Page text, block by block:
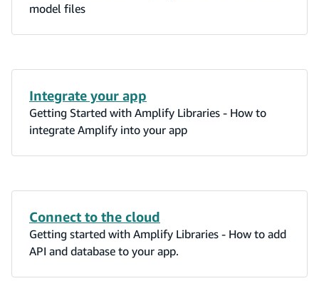
model files
Integrate your app
Getting Started with Amplify Libraries - How to
integrate Amplify into your app
Connect to the cloud
Getting started with Amplify Libraries - How to add
API and database to your app.